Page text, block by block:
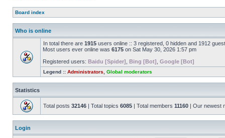
Board index
Who is online
In total there are 1915 users online :: 3 registered, 0 hidden and 1912
Most users ever online was 6175 on Sat May 30, 2026 1:57 pm
Registered users: Baidu [Spider] Bing [Bot] Google [Bot]
Legend :: Administrators Global moderators
Statistics
Total posts 32146 | Total topics 6085 | Total members 11160 | Our newest
Login